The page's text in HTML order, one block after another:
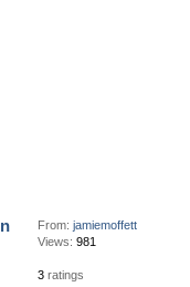
From: jamiemoffett
Views: 981
3 ratings